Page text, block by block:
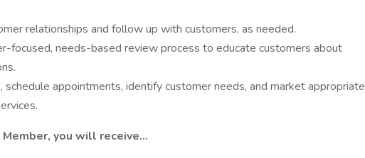
relationships and follow up with customers, as needed.
focused, needs-based review process to educate customers about
schedule appointments, identify customer needs, and market appropriate
you will receive...